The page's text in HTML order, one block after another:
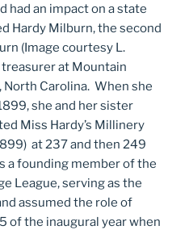
had an impact on a state
Hardy Milburn, the second
(Image courtesy L.
at Mountain
Carolina. When she
she and her sister
Miss Hardy’s Millinery
at 237 and then 249
a founding member of the
League, serving as the
assumed the role of
of the inaugural year when